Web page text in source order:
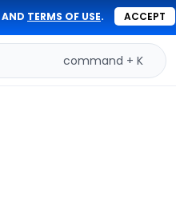
AND TERMS OF USE. ACCEPT
command + K